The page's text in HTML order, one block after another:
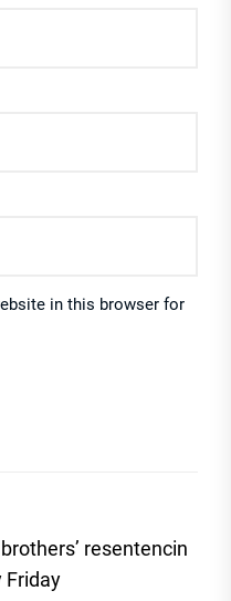
in this browser for
resentencin
Friday